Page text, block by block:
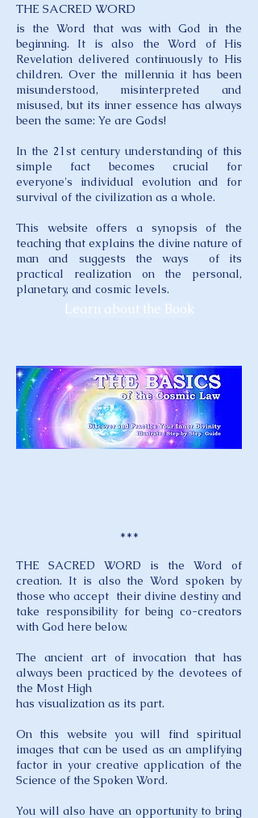
THE SACRED WORD
is the Word that was with God in the
beginning. It is also the Word of His
Revelation delivered continuously to His
children. Over the millennia it has been
misunderstood, misinterpreted and
misused, but its inner essence has always
been the same: Ye are Gods!
In the 21st century understanding of this
simple fact becomes crucial for
everyone's individual evolution and for
survival of the civilization as a whole.
This website offers a synopsis of the
teaching that explains the divine nature of
man and suggests the ways of its
practical realization on the personal,
planetary, and cosmic levels.
Learn about the Book
***
THE SACRED WORD is the Word of
creation. It is also the Word spoken by
those who accept their divine destiny and
take responsibility for being co-creators
with God here below.
The ancient art of invocation that has
always been practiced by the devotees of
the Most High
has visualization as its part.
On this website you will find spiritual
images that can be used as an amplifying
factor in your creative application of the
Science of the Spoken Word.
You will also have an opportunity to bring